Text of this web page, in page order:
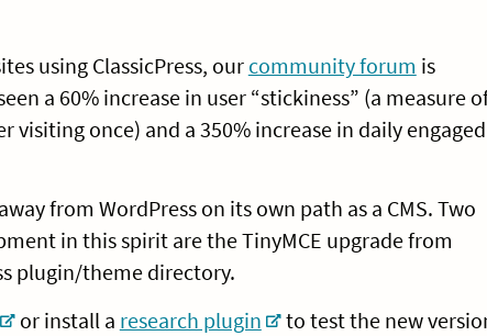
using ClassicPress, our community forum is
a 60% increase in user “stickiness” (a measure
once) and a 350% increase in daily engaged
from WordPress on its own path as a CMS. Two
in this spirit are the TinyMCE upgrade from
plugin/theme directory.
or install a research plugin
to test the new